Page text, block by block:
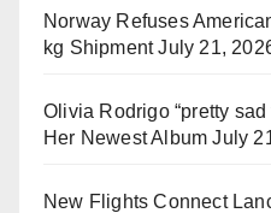
Norway Refuses
kg Shipment July 21,
Olivia Rodrigo “pretty
Her Newest Album July
New Flights Connect